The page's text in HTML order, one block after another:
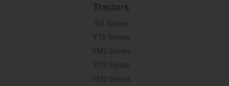
Tractors
SA Series
YT2 Series
YM2 Series
YT3 Series
YM3 Series